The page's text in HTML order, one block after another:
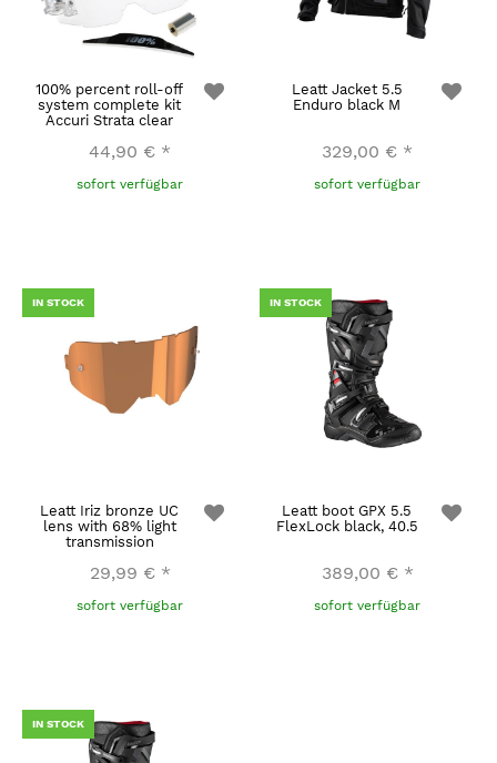
100% percent roll-off
system complete kit
Accuri Strata clear
44,90 € *
sofort verfügbar
Leatt Jacket 5.5
Enduro black M
329,00 € *
sofort verfügbar
IN STOCK
Leatt Iriz bronze UC
lens with 68% light
transmission
29,99 € *
sofort verfügbar
IN STOCK
Leatt boot GPX 5.5
FlexLock black, 40.5
389,00 € *
sofort verfügbar
IN STOCK